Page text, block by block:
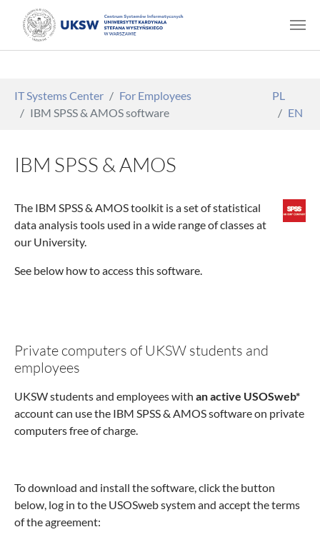
IT Systems Center
For Employees
IBM SPSS & AMOS software
PL
EN
IBM SPSS & AMOS
The IBM SPSS & AMOS toolkit is a set of statistical
data analysis tools used in a wide range of classes at
our University.
See below how to access this software.
Private computers of UKSW students and
employees
UKSW students and employees with an active USOSweb*
account can use the IBM SPSS & AMOS software on private
computers free of charge.
To download and install the software, click the button
below, log in to the USOSweb system and accept the terms
of the agreement: